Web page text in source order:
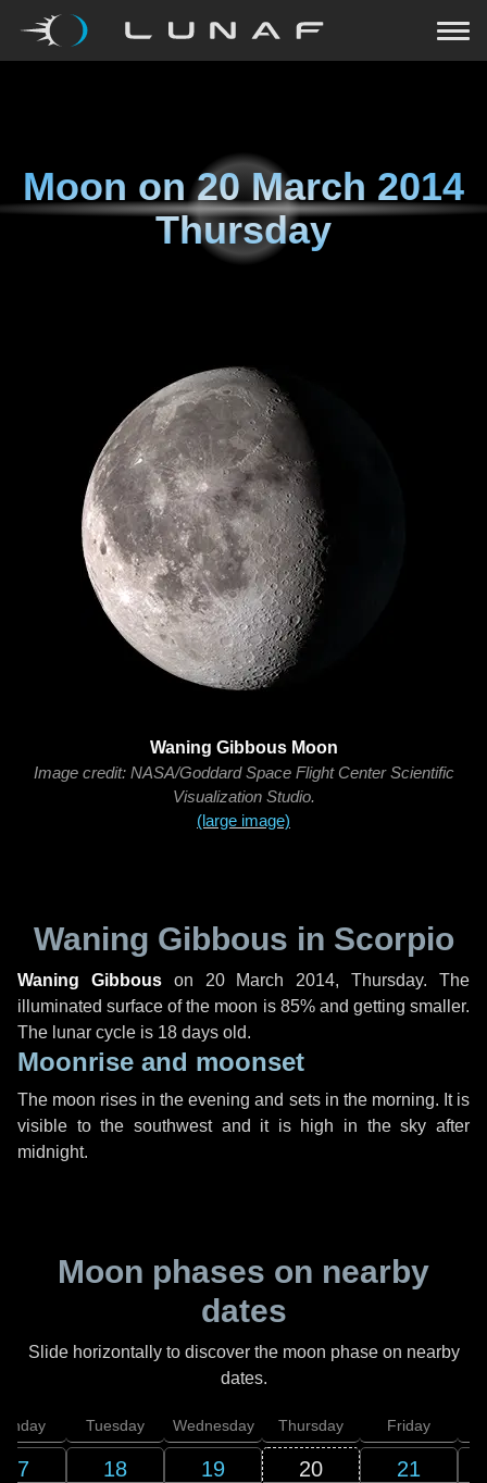
Moon on20 March 2014
Thursday
Waning Gibbous Moon
Image credit: NASA/Goddard Space Flight Center Scientific
Visualization Studio.
(large image)
Waning Gibbous in Scorpio
Waning Gibbouson 20 March 2014, Thursday. The
illuminated surface of the moon is 85% and getting smaller.
The lunar cycle is 18 days old.
Moonrise and moonset
The moon rises in the evening and sets in the morning. It is
visible to the southwest and it is high in the sky after
midnight.
Moon phases on nearby
dates
Slide horizontally to discover the moon phase on nearby
dates.
17
Tuesday
18
Wednesday
19
Thursday
20
Friday
21